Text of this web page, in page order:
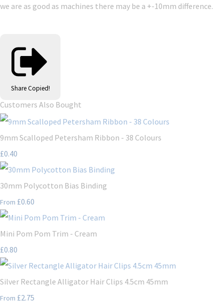
we are as good as machines there may be a +-10mm difference.
Share Copied!
Customers Also Bought
9mm Scalloped Petersham Ribbon - 38 Colours
£0.40
30mm Polycotton Bias Binding
From £0.60
Mini Pom Pom Trim - Cream
£0.80
Silver Rectangle Alligator Hair Clips 4.5cm 45mm
From £2.75